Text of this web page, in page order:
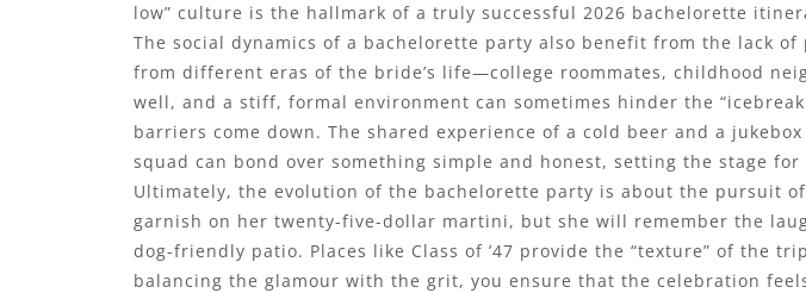
low” culture is the hallmark of a truly successful 2026 bachelorette
The social dynamics of a bachelorette party also benefit from the lack
from different eras of the bride’s life—college roommates, childhood
well, and a stiff, formal environment can sometimes hinder the
barriers come down. The shared experience of a cold beer and a
squad can bond over something simple and honest, setting the stage
Ultimately, the evolution of the bachelorette party is about the pursuit
garnish on her twenty-five-dollar martini, but she will remember the
dog-friendly patio. Places like Class of ’47 provide the “texture” of
balancing the glamour with the grit, you ensure that the celebration